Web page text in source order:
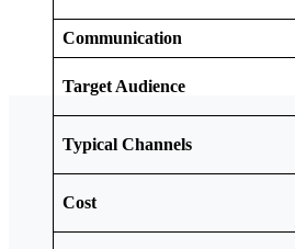
Communication
Target Audience
Typical Channels
Cost